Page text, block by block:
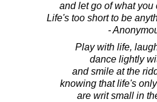
and let go of what you
Life's too short to be
-
Play with life,
dance lightly
and smile at the
knowing that life's
are writ small in